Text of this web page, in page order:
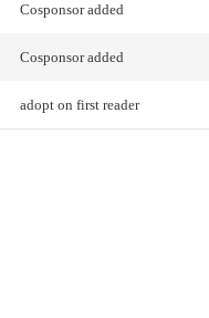
Cosponsor added
Cosponsor added
adopt on first reader